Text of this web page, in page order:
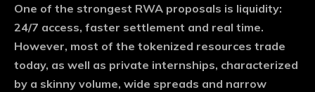
One of the strongest RWA proposals is liquidity:
24/7 access, faster settlement and real time.
However, most of the tokenized resources trade
today, as well as private internships, characterized
by a skinny volume, wide spreads and narrow